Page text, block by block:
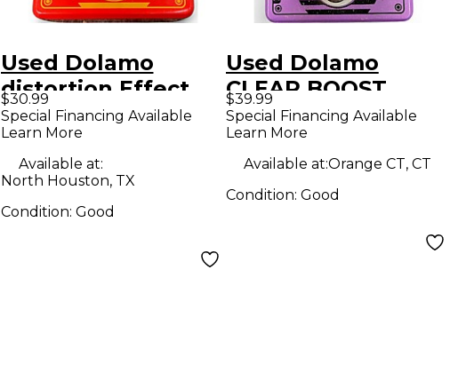
Used Dolamo
distortion Effect
Pedal
$30.99
Special Financing Available
Learn More
Available at:
North Houston, TX
Condition: Good
Used Dolamo
CLEAR BOOST
Effect Pedal
$39.99
Special Financing Available
Learn More
Available at:Orange CT, CT
Condition: Good